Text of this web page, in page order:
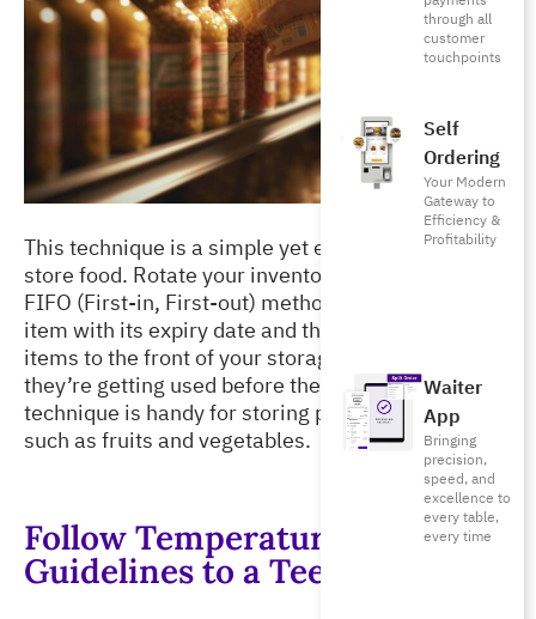
through all
customer
touchpoints
Self
Ordering
Your Modern
Gateway to
Efficiency &
Profitability
Waiter
App
Bringing
precision,
speed, and
excellence to
every table,
every time
This technique is a simple yet effective way to
store food. Rotate your inventory following the
FIFO (First-in, First-out) method. First, label each
item with its expiry date and then bring the older
items to the front of your storage area to ensure
they’re getting used before they spoil. This
technique is handy for storing perishable items
such as fruits and vegetables.
Follow Temperature
Guidelines to a Tee